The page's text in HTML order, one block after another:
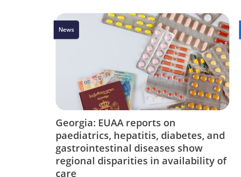
News
Georgia: EUAA reports on
paediatrics, hepatitis, diabetes, and
gastrointestinal diseases show
regional disparities in availability of
care